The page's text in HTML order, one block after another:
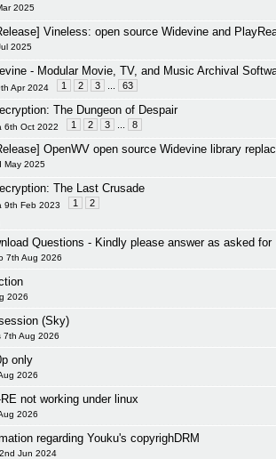
2025
Vineless: open source Widevine and
2025
- Modular Movie, TV, and Music Archival
Apr 2024 1 2 3 63
The Dungeon of Despair
6th Oct 2022 1 2 3 8
OpenWV open source Widevine library
May 2025
The Last Crusade
9th Feb 2023 1 2
Questions - Kindly please answer as asked for
7th Aug 2026
2026
(Sky)
7th Aug 2026
only
2026
not working under linux
2026
regarding Youku's copyrighDRM
Jun 2024